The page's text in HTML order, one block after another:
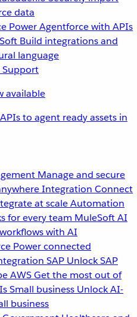
data
Power Agentforce with APIs
Build integrations and
language
available
to agent ready assets in
Manage and secure
Integration Connect
at scaleAutomation
for every team MuleSoft AI
with AI
Power connected
SAP Unlock SAP
AWSGet the most out of
Small business Unlock AI-
business